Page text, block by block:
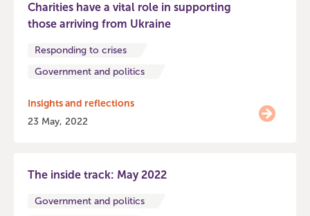
Charities have a vital role in supporting
those arriving from Ukraine
Responding to crises
Government and politics
Insights and reflections
23 May, 2022
The inside track: May 2022
Government and politics